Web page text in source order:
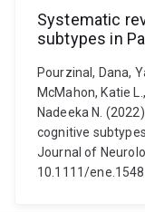
Systematic
subtypes in
Pourzinal, Dana,
McMahon, Katie
Nadeeka N.
cognitive
Journal of
10.1111/